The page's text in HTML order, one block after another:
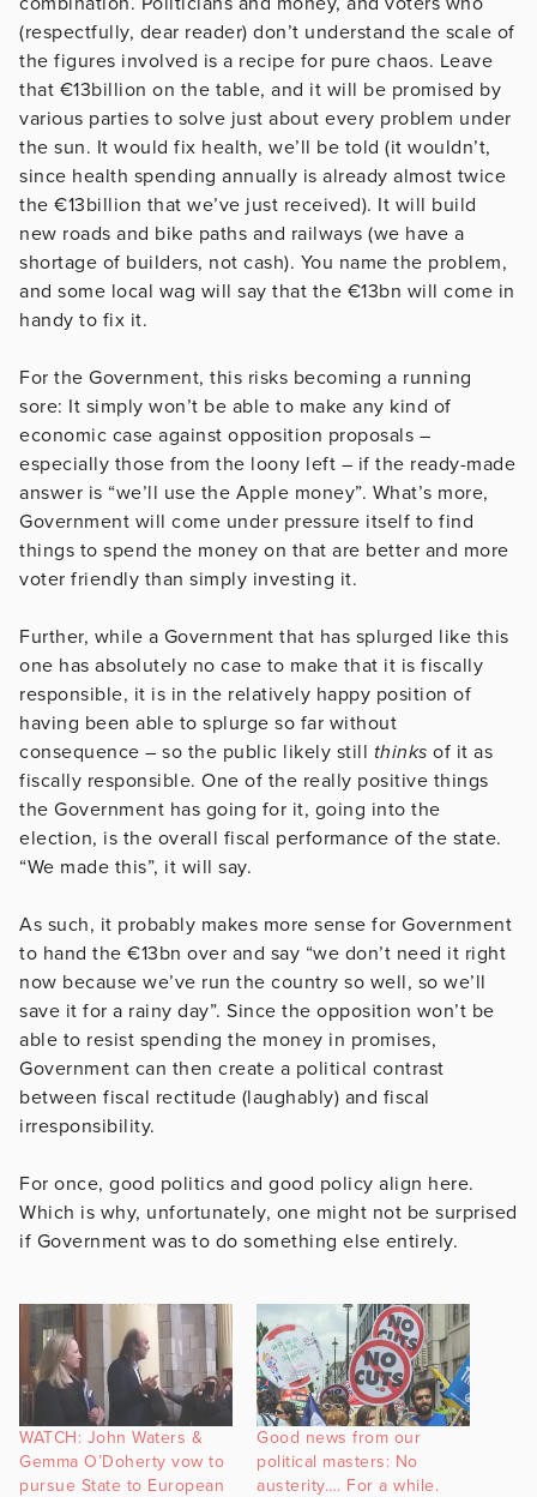
(respectfully, dear reader) don’t understand the scale of
the figures involved is a recipe for pure chaos. Leave
that €13billion on the table, and it will be promised by
various parties to solve just about every problem under
the sun. It would fix health, we’ll be told (it wouldn’t,
since health spending annually is already almost twice
the €13billion that we’ve just received). It will build
new roads and bike paths and railways (we have a
shortage of builders, not cash). You name the problem,
and some local wag will say that the €13bn will come in
handy to fix it.
For the Government, this risks becoming a running
sore: It simply won’t be able to make any kind of
economic case against opposition proposals –
especially those from the loony left – if the ready-made
answer is “we’ll use the Apple money”. What’s more,
Government will come under pressure itself to find
things to spend the money on that are better and more
voter friendly than simply investing it.
Further, while a Government that has splurged like this
one has absolutely no case to make that it is fiscally
responsible, it is in the relatively happy position of
having been able to splurge so far without
consequence – so the public likely still thinks of it as
fiscally responsible. One of the really positive things
the Government has going for it, going into the
election, is the overall fiscal performance of the state.
“We made this”, it will say.
As such, it probably makes more sense for Government
to hand the €13bn over and say “we don’t need it right
now because we’ve run the country so well, so we’ll
save it for a rainy day”. Since the opposition won’t be
able to resist spending the money in promises,
Government can then create a political contrast
between fiscal rectitude (laughably) and fiscal
irresponsibility.
For once, good politics and good policy align here.
Which is why, unfortunately, one might not be surprised
if Government was to do something else entirely.
WATCH: John Waters &
Gemma O’Doherty vow to
pursue State to European
Good news from our
political masters: No
austerity…. For a while.